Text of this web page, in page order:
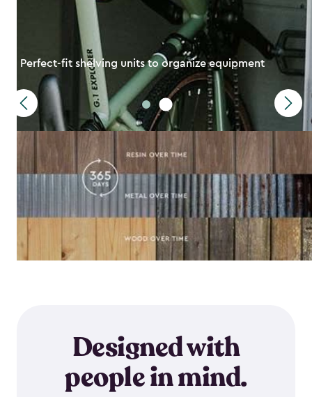
Perfect-fit shelving units to organize equipment
Designed with
people in mind.